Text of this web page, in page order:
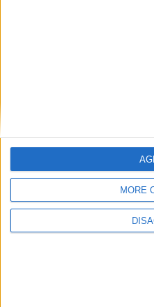
MORE
Estrela – Mais de...
22 de Agosto, 2023